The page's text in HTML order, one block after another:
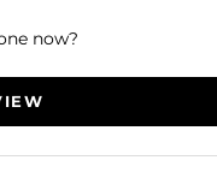
now?
A
WINDOW)